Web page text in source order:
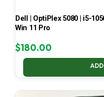
Dell | OptiPlex 5080 | i5-
Win 11 Pro
$180.00